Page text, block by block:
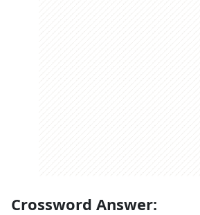
Crossword Answer: